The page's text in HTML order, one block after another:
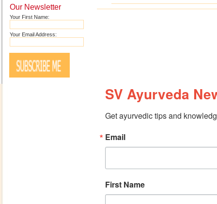
Our Newsletter
Your First Name:
Your Email Address:
SV Ayurveda
Get ayurvedic tips and
Email
First Name